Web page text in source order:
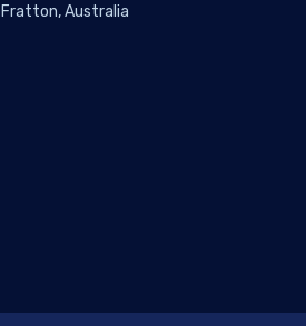
Australia